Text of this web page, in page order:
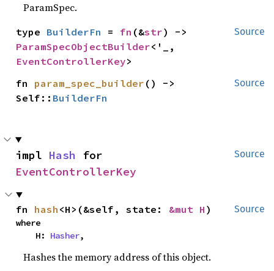
ParamSpec.
Source
type BuilderFn = fn (&str
ParamSpecObjectBuilder
EventControllerKey>
Source
fn param_spec_builder () ->
Self:: BuilderFn
Source
impl Hash
EventControllerKey
Source
fn hash <H>(&self, state: &mut H )
where
    H:
Hasher,
Hashes the memory address of this object.